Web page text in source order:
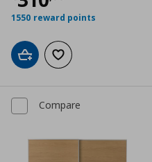
1550 reward points
Add to cartAdd to wishlist
Compare